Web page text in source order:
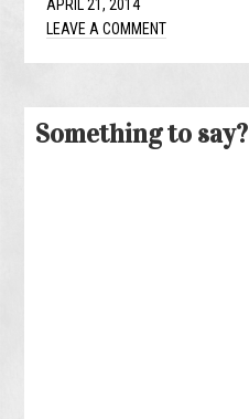
APRIL 21, 2014
LEAVE A COMMENT
Something to say?